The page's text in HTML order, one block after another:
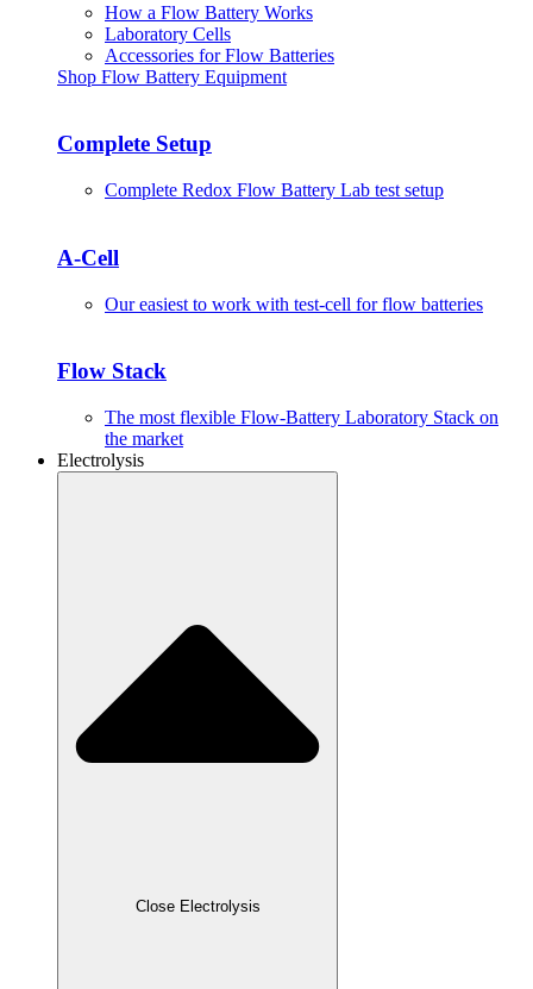
How a Flow Battery Works
Laboratory Cells
Accessories for Flow Batteries
Shop Flow Battery Equipment
Complete Setup
Complete Redox Flow Battery Lab test setup
A-Cell
Our easiest to work with test-cell for flow batteries
Flow Stack
The most flexible Flow-Battery Laboratory Stack on
the market
Electrolysis
Close Electrolysis